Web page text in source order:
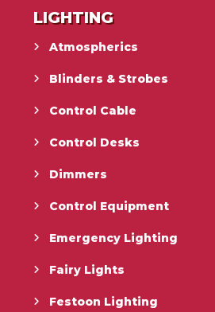
LIGHTING
Atmospherics
Blinders & Strobes
Control Cable
Control Desks
Dimmers
Control Equipment
Emergency Lighting
Fairy Lights
Festoon Lighting